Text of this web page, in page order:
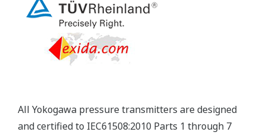
All Yokogawa pressure transmitters are designed
and certified to IEC61508:2010 Parts 1 through 7